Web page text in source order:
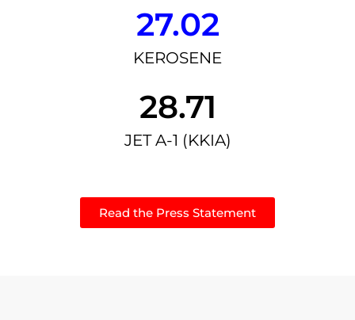
27.02
KEROSENE
28.71
JET A-1 (KKIA)
Read the Press Statement